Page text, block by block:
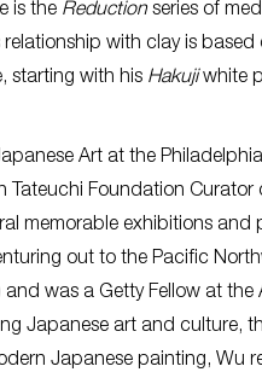
is the Reductionseries of
with clay is based
starting with his Hakujiwhite
Art at the
Foundation
memorable exhibitions
out to the Pacific
was a Getty Fellow at the
Japanese art and culture,
Japanese painting, Wu